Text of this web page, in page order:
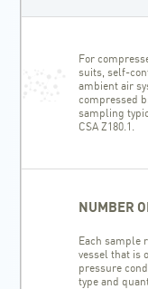
For
suits, self-
ambient air
compressed
sampling
CSA Z180.1.
NUMBER
Each sample
vessel that is
pressure
type and